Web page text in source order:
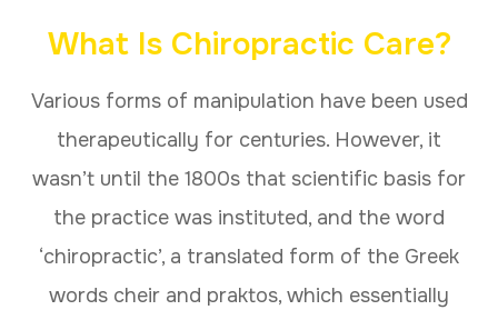
What Is Chiropractic Care?
Various forms of manipulation have been used
therapeutically for centuries. However, it
wasn’t until the 1800s that scientific basis for
the practice was instituted, and the word
‘chiropractic’, a translated form of the Greek
words cheir and praktos, which essentially